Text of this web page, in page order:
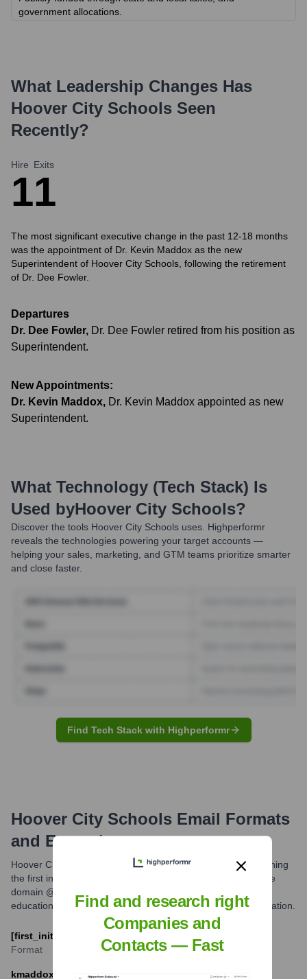
government allocations.
What Leadership Changes Has
Hoover City Schools Seen
Recently?
Hire
1
Exits
1
The most significant executive change in the past 12-18 months
was the appointment of Dr. Kevin Maddox as the new
Superintendent of Hoover City Schools, following the retirement
of Dr. Dee Fowler.
Departures
Dr. Dee Fowler, Dr. Dee Fowler retired from his position as
Superintendent.
New Appointments:
Dr. Kevin Maddox, Dr. Kevin Maddox appointed as new
Superintendent.
What Technology (Tech Stack) Is
Used byHoover City Schools?
Discover the tools Hoover City Schools uses. Highperformr
reveals the technologies powering your target accounts —
helping your sales, marketing, and GTM teams prioritize smarter
and close faster.
Find Tech Stack with Highperformr
Hoover City Schools Email Formats
and Examples
Hoover City Schools primarily utilizes an email format combining
the first initial and last name of the employee, followed by the
domain @hoover.k12.al.us. This is a common structure for
educational institutions for clear identification and communication.
[first_initial][last_name]@hoover.k12.al.us
Format
kmaddox@hoover.k12.al.us
Find and research right
Companies and
Contacts — Fast